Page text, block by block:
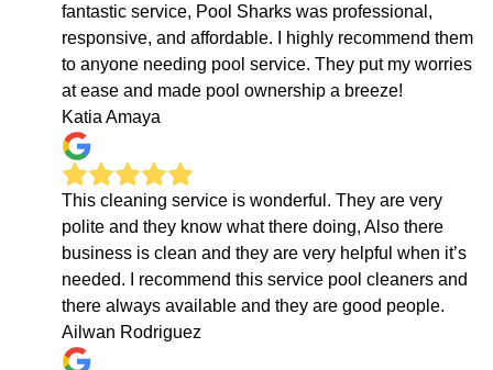
fantastic service, Pool Sharks was professional,
responsive, and affordable. I highly recommend them
to anyone needing pool service. They put my worries
at ease and made pool ownership a breeze!
Katia Amaya
This cleaning service is wonderful. They are very
polite and they know what there doing, Also there
business is clean and they are very helpful when it’s
needed. I recommend this service pool cleaners and
there always available and they are good people.
Ailwan Rodriguez